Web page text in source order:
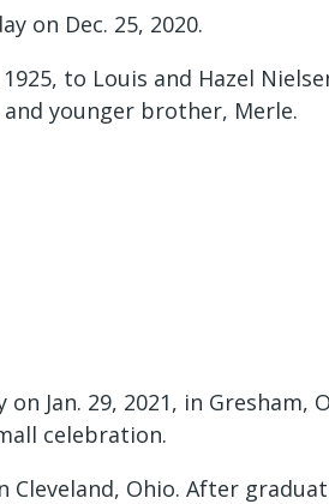
on Dec. 25, 2020.
to Louis and Hazel
younger brother, Merle.
Jan. 29, 2021, in Gresham,
celebration.
Cleveland, Ohio. After